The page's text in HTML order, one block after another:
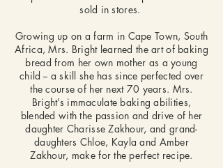
sold in stores.
Growing up on a farm in Cape Town, South
Africa, Mrs. Bright learned the art of baking
bread from her own mother as a young
child -- a skill she has since perfected over
the course of her next 70 years. Mrs.
Bright’s immaculate baking abilities,
blended with the passion and drive of her
daughter Charisse Zakhour, and grand-
daughters Chloe, Kayla and Amber
Zakhour, make for the perfect recipe.